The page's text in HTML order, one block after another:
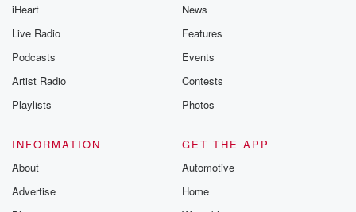
iHeart
Live Radio
Podcasts
Artist Radio
Playlists
News
Features
Events
Contests
Photos
INFORMATION
About
Advertise
GET THE APP
Automotive
Home